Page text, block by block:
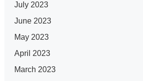
July 2023
June 2023
May 2023
April 2023
March 2023